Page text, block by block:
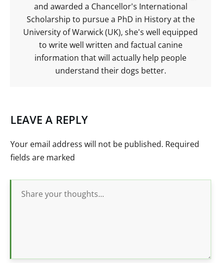
and awarded a Chancellor's International
Scholarship to pursue a PhD in History at the
University of Warwick (UK), she's well equipped
to write well written and factual canine
information that will actually help people
understand their dogs better.
LEAVE A REPLY
Your email address will not be published. Required
fields are marked